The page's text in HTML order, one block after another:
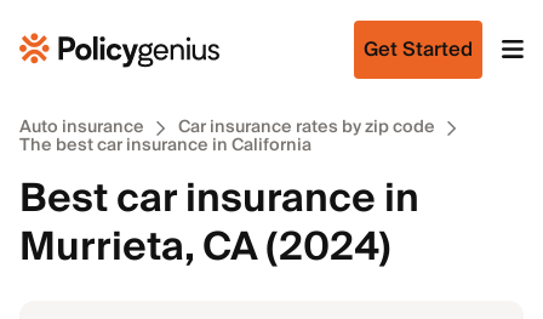
Get Started
Auto insurance Car insurance rates by zip code
The best car insurance in California
Best car insurance in
Murrieta, CA (2024)